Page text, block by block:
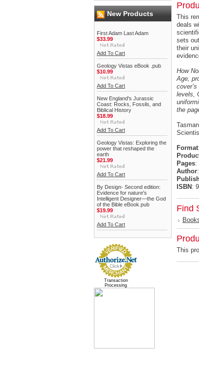
New Products
First Adam Last Adam
$33.99
Add To Cart
Geology Vistas eBook .pub
$10.99
Add To Cart
New England's Jurassic
Coast: Rocks, Fossils, and
Biblical History
$18.99
Add To Cart
Geology Vistas: Exploring the
power that reshaped the
earth
$21.99
Add To Cart
By Design- Second edition:
Evidence for nature's
Intelligent Designer—the God
of the Bible eBook.pub
$19.99
Add To Cart
Transaction
Processing
This
deals
sets
their
How
Age,
levels,
the
Format
Pages:
Author
ISBN :
Find
This